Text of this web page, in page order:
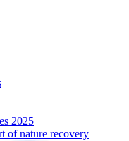
2025
of nature recovery